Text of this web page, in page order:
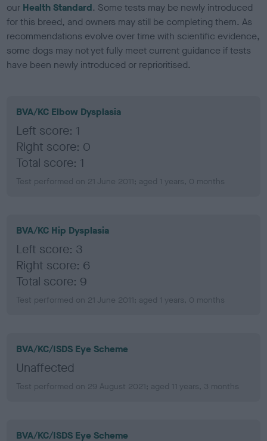
our Health Standard. Some tests may be newly introduced
for this breed, and owners may still be completing them. As
recommendations evolve over time with scientific evidence,
some dogs may not yet fully meet current guidance if tests
have been newly introduced or reprioritised.
BVA/KC Elbow Dysplasia
Left score: 1
Right score: 0
Total score: 1
Test performed on 21 June 2011; aged 1 years, 0 months
BVA/KC Hip Dysplasia
Left score: 3
Right score: 6
Total score: 9
Test performed on 21 June 2011; aged 1 years, 0 months
BVA/KC/ISDS Eye Scheme
Unaffected
Test performed on 29 August 2021; aged 11 years, 3 months
BVA/KC/ISDS Eye Scheme